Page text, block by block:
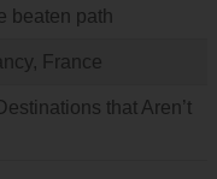
beaten path
France
that Aren’t